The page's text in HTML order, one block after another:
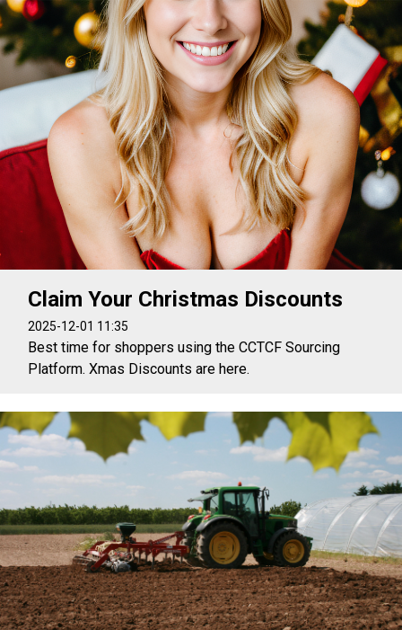
Claim Your Christmas Discounts
2025-12-01 11:35
Best time for shoppers using the CCTCF Sourcing
Platform. Xmas Discounts are here.